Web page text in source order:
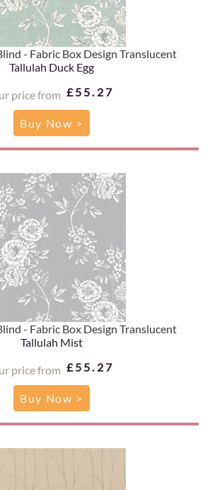
- Fabric Box Design Translucent
Tallulah Duck Egg
price from £55.27
Buy Now >
- Fabric Box Design Translucent
Tallulah Mist
price from £55.27
Buy Now >